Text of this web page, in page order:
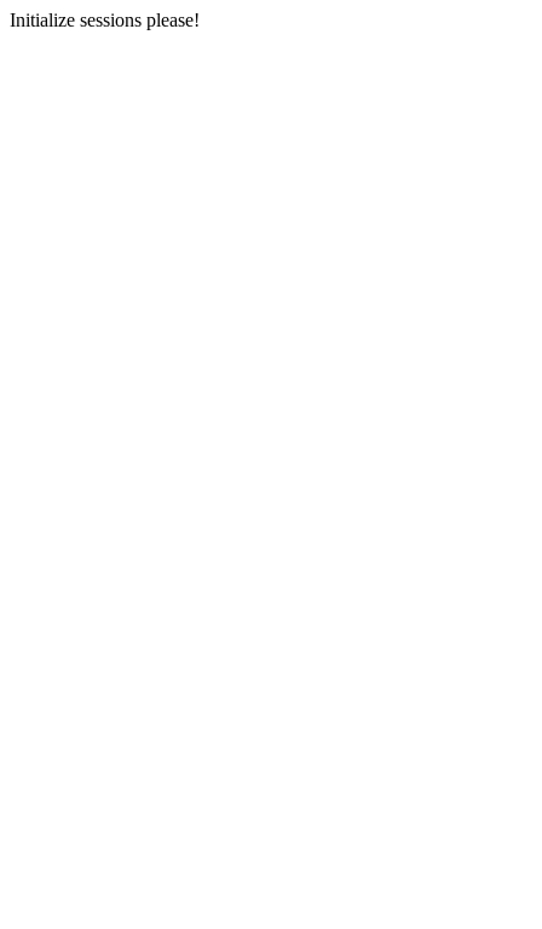
Initialize sessions please!